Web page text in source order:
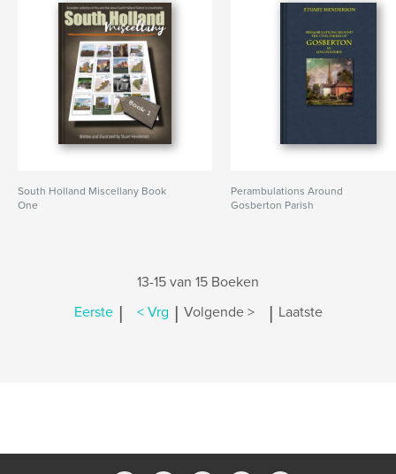
South Holland Miscellany Book
One
Perambulations Around
Gosberton Parish
13-15 van 15 Boeken
Eerste | < Vrg | Volgende > | Laatste